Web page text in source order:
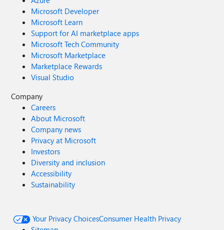
Microsoft Developer
Microsoft Learn
Support for AI marketplace apps
Microsoft Tech Community
Microsoft Marketplace
Marketplace Rewards
Visual Studio
Company
Careers
About Microsoft
Company news
Privacy at Microsoft
Investors
Diversity and inclusion
Accessibility
Sustainability
Your Privacy ChoicesConsumer Health Privacy